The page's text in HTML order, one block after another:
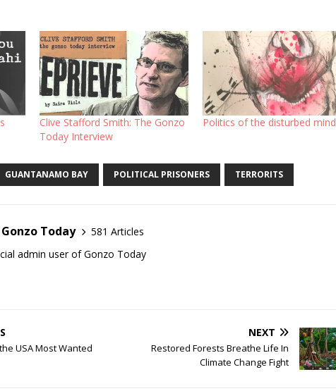
Clive Stafford Smith: The Gonzo
Today Interview
Politics of the disturbed mind
GUANTANAMO BAY POLITICAL PRISONERS TERRORITS
Today
581 Articles
admin user of Gonzo Today
USA Most Wanted
NEXT
Restored Forests Breathe Life In
Climate Change Fight